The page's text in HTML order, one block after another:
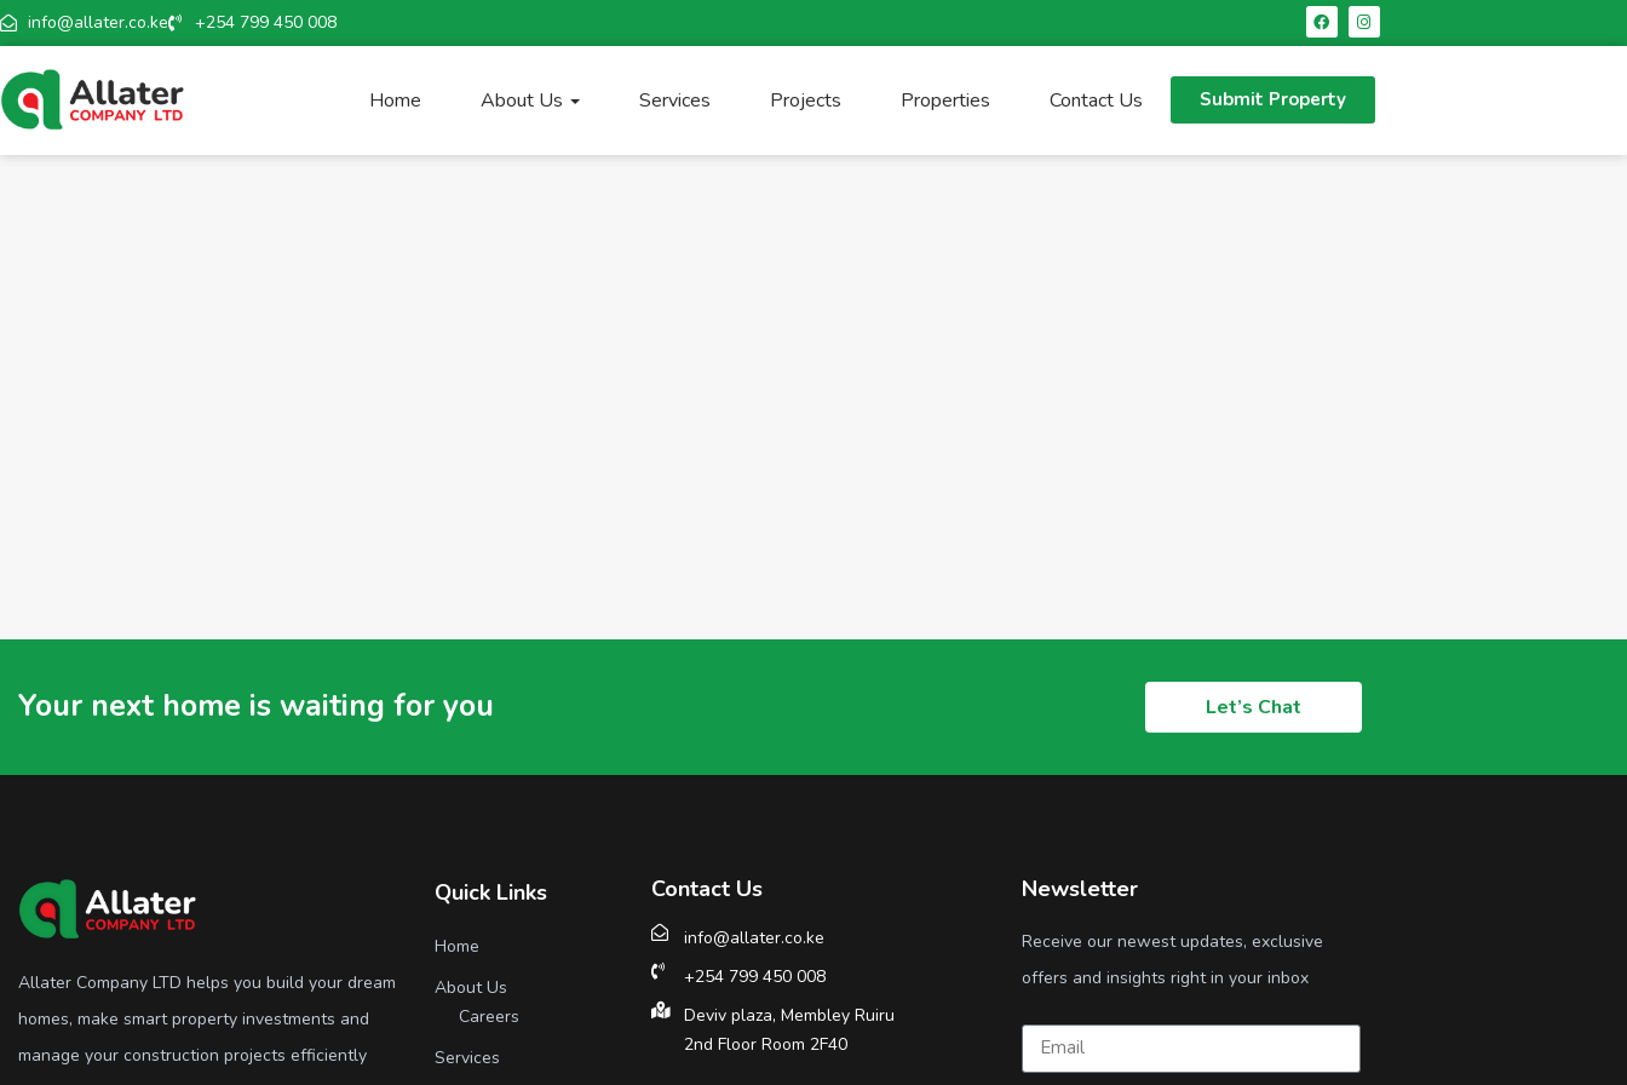
info@allater.co.ke +254 799 450 008
Home About Us Services Projects Properties Contact Us Submit Property
Your next home is waiting for you Let’s Chat
Allater Company LTD helps you build your dream
homes, make smart property investments and
manage your construction projects efficiently
Quick Links
Home
About Us
Careers
Services
Contact Us
info@allater.co.ke
+254 799 450 008
Deviv plaza, Membley Ruiru
2nd Floor Room 2F40
Newsletter
Receive our newest updates, exclusive
offers and insights right in your inbox